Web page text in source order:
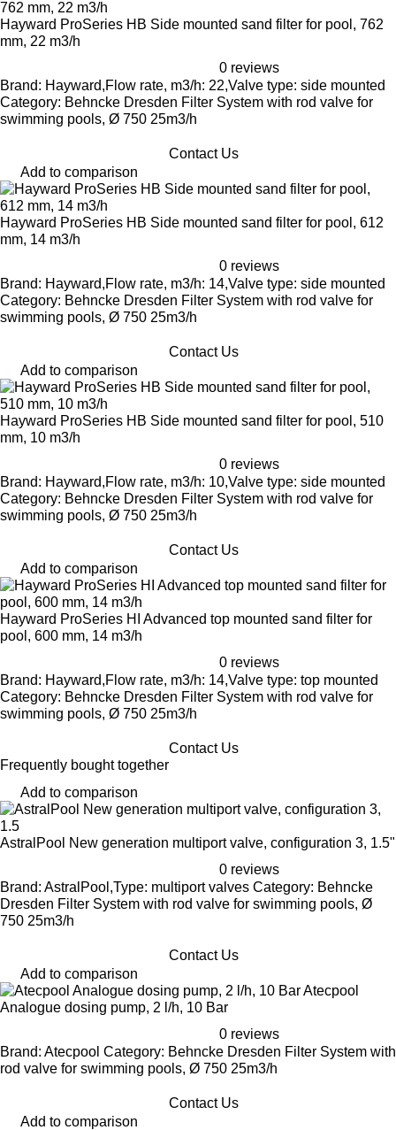
Hayward ProSeries HB Side mounted sand filter for pool, 762
mm, 22 m3/h
0 reviews
Brand: Hayward,Flow rate, m3/h: 22,Valve type: side mounted
Category: Behncke Dresden Filter System with rod valve for
swimming pools, Ø 750 25m3/h
Contact Us
Add to comparison
Hayward ProSeries HB Side mounted sand filter for pool, 612
mm, 14 m3/h
0 reviews
Brand: Hayward,Flow rate, m3/h: 14,Valve type: side mounted
Category: Behncke Dresden Filter System with rod valve for
swimming pools, Ø 750 25m3/h
Contact Us
Add to comparison
Hayward ProSeries HB Side mounted sand filter for pool, 510
mm, 10 m3/h
0 reviews
Brand: Hayward,Flow rate, m3/h: 10,Valve type: side mounted
Category: Behncke Dresden Filter System with rod valve for
swimming pools, Ø 750 25m3/h
Contact Us
Add to comparison
Hayward ProSeries HI Advanced top mounted sand filter for
pool, 600 mm, 14 m3/h
0 reviews
Brand: Hayward,Flow rate, m3/h: 14,Valve type: top mounted
Category: Behncke Dresden Filter System with rod valve for
swimming pools, Ø 750 25m3/h
Contact Us
Frequently bought together
Add to comparison
AstralPool New generation multiport valve, configuration 3, 1.5"
0 reviews
Brand: AstralPool,Type: multiport valves Category: Behncke
Dresden Filter System with rod valve for swimming pools, Ø
750 25m3/h
Contact Us
Add to comparison
Atecpool
Analogue dosing pump, 2 l/h, 10 Bar
0 reviews
Brand: Atecpool Category: Behncke Dresden Filter System with
rod valve for swimming pools, Ø 750 25m3/h
Contact Us
Add to comparison